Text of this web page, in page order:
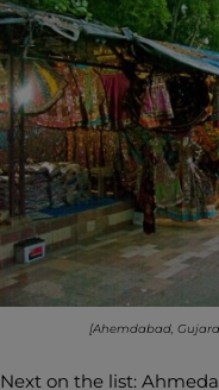
[Ahemdabad,
Next on the list: